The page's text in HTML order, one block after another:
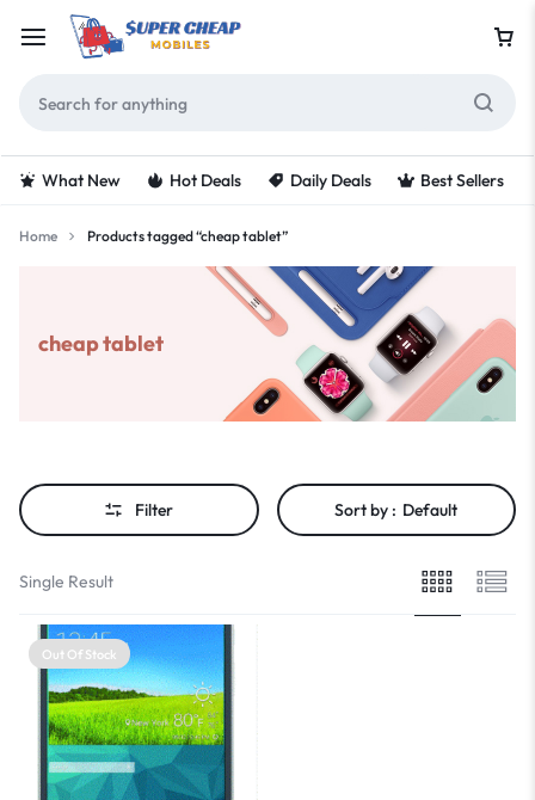
What New Hot Deals Daily Deals Best Sellers
Home Products tagged “cheap tablet”
cheap tablet
Filter Sort by : Default
Single Result
Out Of Stock